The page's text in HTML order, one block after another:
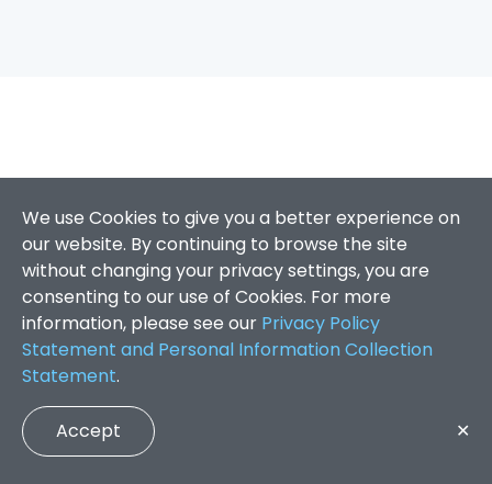
We use Cookies to give you a better experience on
our website. By continuing to browse the site
without changing your privacy settings, you are
consenting to our use of Cookies. For more
information, please see our Privacy Policy
Statement and Personal Information Collection
Statement.
Accept ✕